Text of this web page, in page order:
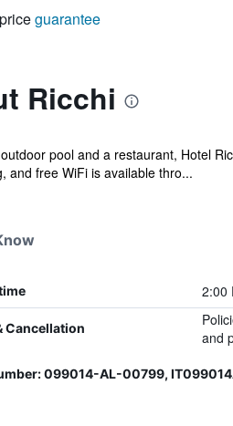
guarantee
Ricchi
pool and a restaurant, Hotel
and free WiFi is available thro...
2:00
Cancellation
and
099014-AL-00799,